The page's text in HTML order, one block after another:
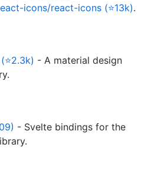
icons/react-icons (⭐13k).
- A material design
- Svelte bindings for the